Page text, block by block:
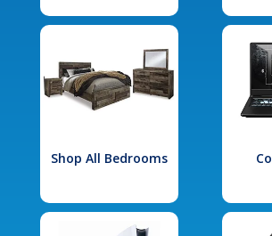
Shop All Bedrooms